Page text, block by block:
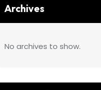
Archives
No archives to show.